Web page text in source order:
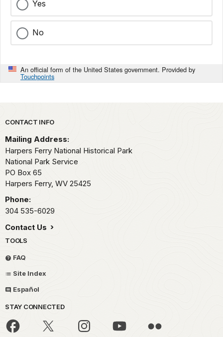
Yes
No
An official form of the United States government. Provided by
Touchpoints
Park footer
CONTACT INFO
Mailing Address:
Harpers Ferry National Historical Park
National Park Service
PO Box 65
Harpers Ferry, WV 25425
Phone:
304 535-6029
Contact Us
TOOLS
FAQ
Site Index
Español
STAY CONNECTED